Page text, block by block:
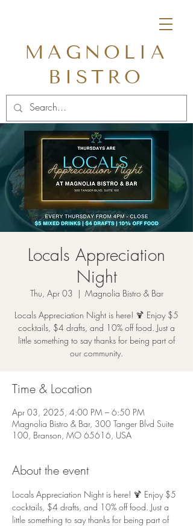
MAGNOLIA
BISTRO
Locals Appreciation
Night
Thu, Apr 03
  |
Magnolia Bistro & Bar
Locals Appreciation Night is here! 🍹 Enjoy $5
cocktails, $4 drafts, and 10% off food. Just a
little something to say thanks for being part of
our community.
Time & Location
Apr 03, 2025, 4:00 PM – 6:50 PM
Magnolia Bistro & Bar, 300 Tanger Blvd Suite
100, Branson, MO 65616, USA
About the event
Locals Appreciation Night is here! 🍹 Enjoy $5
cocktails, $4 drafts, and 10% off food. Just a
little something to say thanks for being part of